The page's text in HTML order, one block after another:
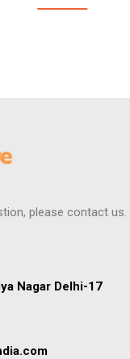
please contact us.
Nagar Delhi-17